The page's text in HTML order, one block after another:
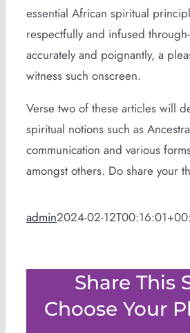
essential African spiritual
respectfully and infused
accurately and poignantly, a
witness such onscreen.
Verse two of these articles will
spiritual notions such as
communication and various
amongst others. Do share your
admin2024-02-
Share This
Choose Your